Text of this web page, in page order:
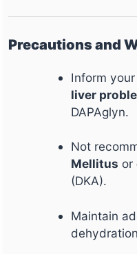
Precautions and
Inform
liver
DAPAglyn.
Not
Mellitus or
(DKA).
Maintain